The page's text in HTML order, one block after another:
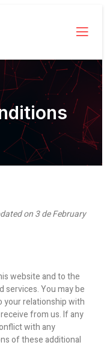
on 3 de February
website and to the
services. You may be
your relationship with
from us. If any
with any
of these additional